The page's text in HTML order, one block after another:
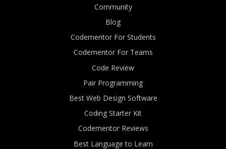
Community
Blog
Codementor For Students
Codementor For Teams
Code Review
Pair Programming
Best Web Design Software
Coding Starter Kit
Codementor Reviews
Best Language to Learn